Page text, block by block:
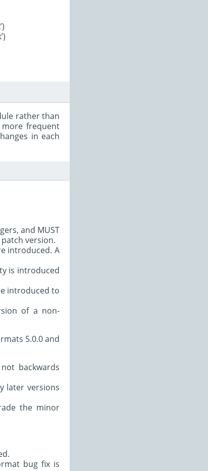
rather than
frequent
in each
and MUST
version.
introduced. A
is introduced
introduced to
of a non-
5.0.0 and
backwards
later versions
the minor
bug fix is